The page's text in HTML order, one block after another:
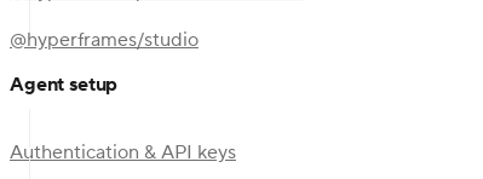
@hyperframes/studio
Agent setup
Authentication & API keys